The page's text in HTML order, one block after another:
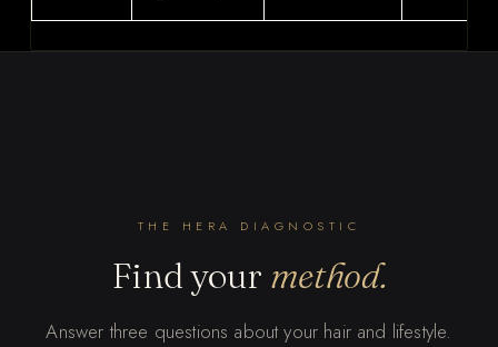
THE HERA DIAGNOSTIC
Find your method.
Answer three questions about your hair and lifestyle.